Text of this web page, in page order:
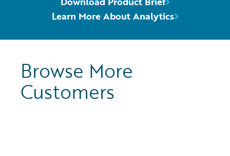
Learn More About Analytics
Browse More
Customers